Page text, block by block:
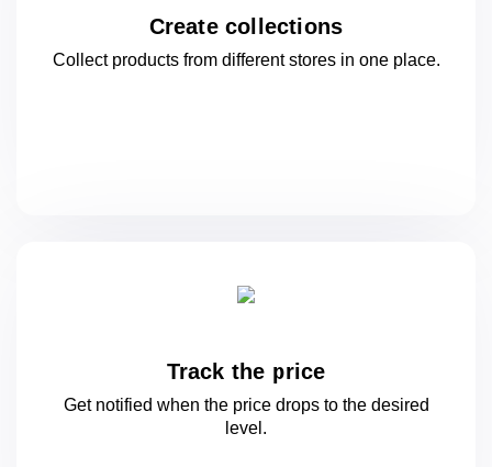
Create collections
Collect products from different stores in oneplace.
Track the price
Get notified when the price drops to the desired
level.